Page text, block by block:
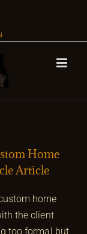
Home
Article
home
the client
too formal but